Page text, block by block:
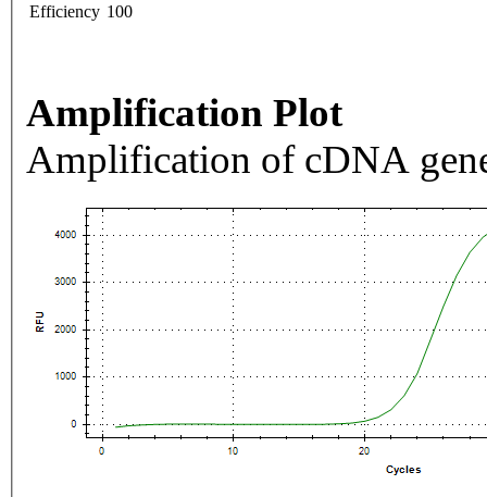
Efficiency 100
Amplification Plot
Amplification of cDNA